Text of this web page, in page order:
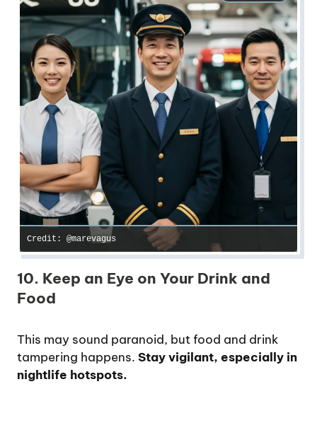
Credit: @marevagus
10. Keep an Eye on Your Drink and
Food
This may sound paranoid, but food and drink
tampering happens. Stay vigilant, especially in
nightlife hotspots.